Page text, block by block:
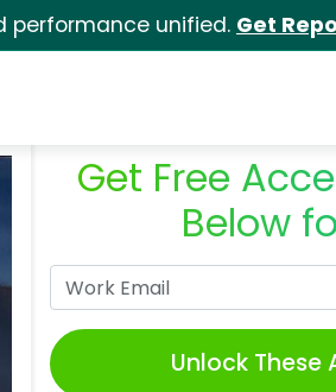
performance unified. Get
Get Free
Below
Unlock These